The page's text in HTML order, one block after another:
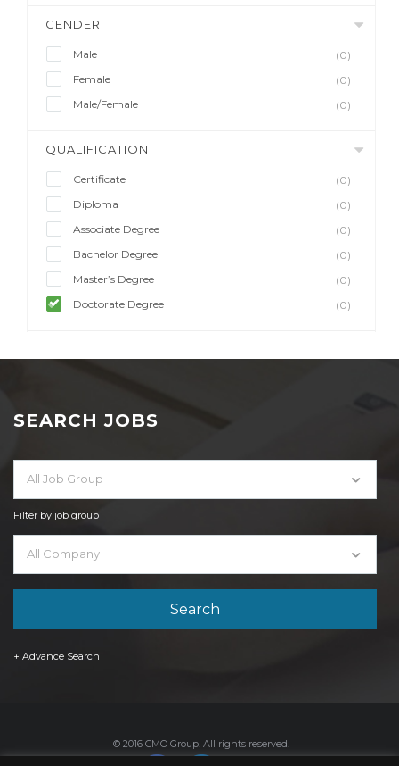
GENDER
Male
(0)
Female
(0)
Male/Female
(0)
QUALIFICATION
Certificate
(0)
Diploma
(0)
Associate Degree
(0)
Bachelor Degree
(0)
Master’s Degree
(0)
Doctorate Degree
(0)
SEARCH JOBS
All Job Group
Filter by job group
All Company
+ Advance Search
© 2016 CMO Group. All rights reserved.